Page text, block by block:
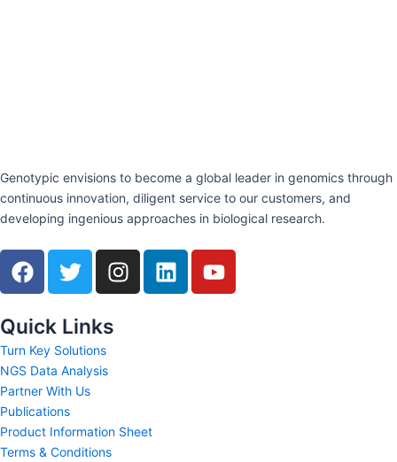
Genotypic envisions to become a global leader in genomics through
continuous innovation, diligent service to our customers, and
developing ingenious approaches in biological research.
F
a
e
b
o
o
k
T
w
t
t
e
r
I
n
m
L
i
Y
o
Quick Links
Turn Key Solutions
NGS Data Analysis
Partner With Us
Publications
Product Information Sheet
Terms & Conditions